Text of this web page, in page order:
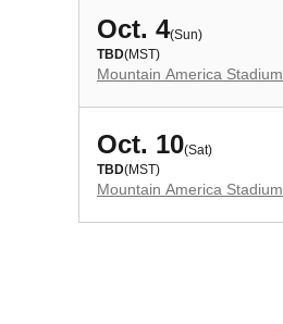
Oct. 4(Sun)
TBD(MST)
Mountain America Stadium
Oct. 10(Sat)
TBD(MST)
Mountain America Stadium